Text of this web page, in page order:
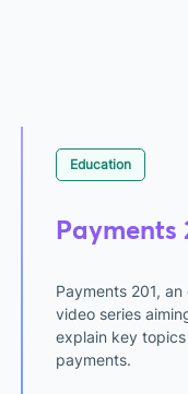
Education
Payments
Payments 201,
video series
explain key
payments.